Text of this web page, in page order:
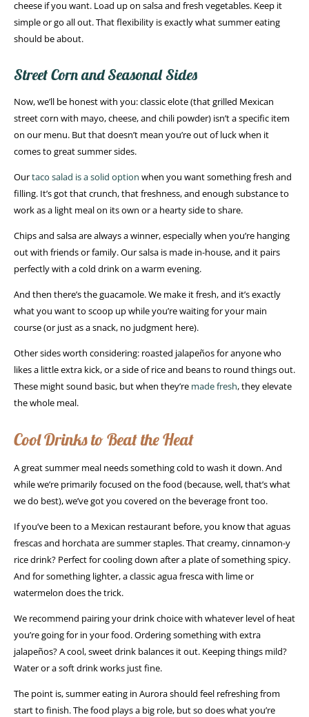
cheese if you want. Load up on salsa and fresh vegetables. Keep it
simple or go all out. That flexibility is exactly what summer eating
should be about.
Street Corn and Seasonal Sides
Now, we’ll be honest with you: classic elote (that grilled Mexican
street corn with mayo, cheese, and chili powder) isn’t a specific item
on our menu. But that doesn’t mean you’re out of luck when it
comes to great summer sides.
Ourtaco salad is a solid option when you want something fresh and
filling. It’s got that crunch, that freshness, and enough substance to
work as a light meal on its own or a hearty side to share.
Chips and salsa are always a winner, especially when you’re hanging
out with friends or family. Our salsa is made in-house, and it pairs
perfectly with a cold drink on a warm evening.
And then there’s the guacamole. We make it fresh, and it’s exactly
what you want to scoop up while you’re waiting for your main
course (or just as a snack, no judgment here).
Other sides worth considering: roasted jalapeños for anyone who
likes a little extra kick, or a side of rice and beans to round things out.
These might sound basic, but when they’re made fresh, they elevate
the whole meal.
Cool Drinks to Beat the Heat
A great summer meal needs something cold to wash it down. And
while we’re primarily focused on the food (because, well, that’s what
we do best), we’ve got you covered on the beverage front too.
If you’ve been to a Mexican restaurant before, you know that aguas
frescas and horchata are summer staples. That creamy, cinnamon-y
rice drink? Perfect for cooling down after a plate of something spicy.
And for something lighter, a classic agua fresca with lime or
watermelon does the trick.
We recommend pairing your drink choice with whatever level of heat
you’re going for in your food. Ordering something with extra
jalapeños? A cool, sweet drink balances it out. Keeping things mild?
Water or a soft drink works just fine.
The point is, summer eating in Aurora should feel refreshing from
start to finish. The food plays a big role, but so does what you’re